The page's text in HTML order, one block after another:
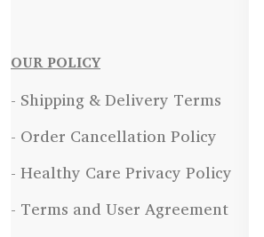
OUR POLICY
- Shipping & Delivery Terms
- Order Cancellation Policy
- Healthy Care Privacy Policy
- Terms and User Agreement